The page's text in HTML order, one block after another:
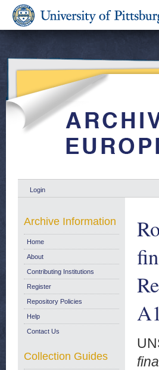
Login
Archive Information
Home
About
Contributing Institutions
Register
Repository Policies
Help
Contact Us
Collection Guides